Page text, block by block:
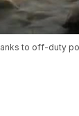
to off-duty